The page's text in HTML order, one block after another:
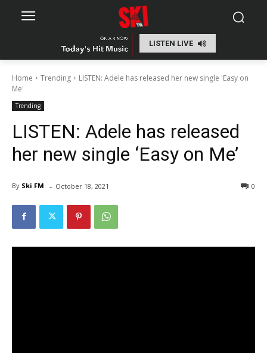
LISTEN LIVE
Home Trending
LISTEN: Adele has released her new single 'Easy on
Me'
Trending
LISTEN: Adele has released
her new single ‘Easy on Me’
By Ski FM - 0
October 18, 2021